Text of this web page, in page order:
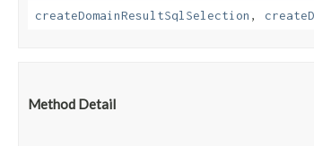
createDomainResultSqlSelection ,
Method Detail